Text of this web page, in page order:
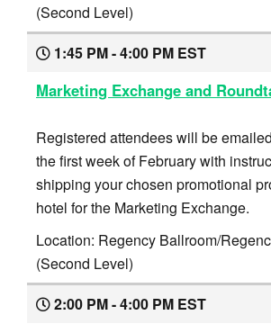
(Second Level)
1:45 PM - 4:00 PM EST
Marketing Exchange and
Registered attendees will be emailed
the first week of February with
shipping your chosen promotional
hotel for the Marketing Exchange.
Location: Regency Ballroom/
(Second Level)
2:00 PM - 4:00 PM EST